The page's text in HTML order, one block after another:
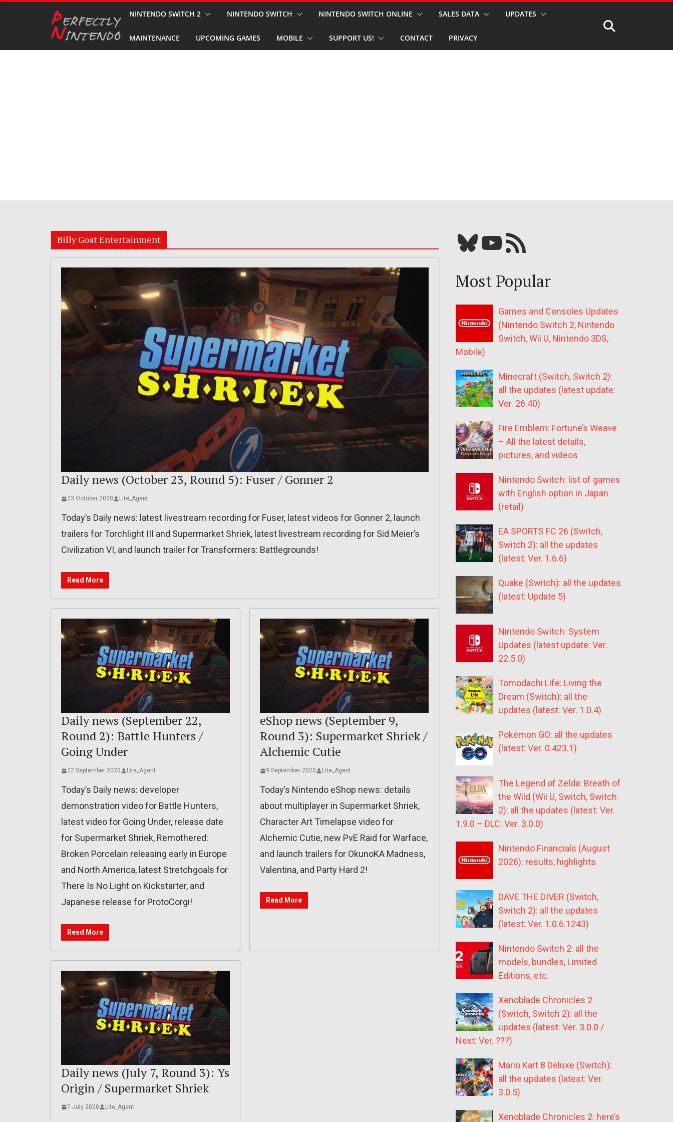
NINTENDO SWITCH 2 NINTENDO SWITCH NINTENDO SWITCH ONLINE SALES DATA UPDATES
MAINTENANCE UPCOMING GAMES MOBILE SUPPORT US! CONTACT PRIVACY
Billy Goat Entertainment
Daily news (October 23, Round 5): Fuser / Gonner 2
23 October 2020 Lite_Agent
Today’s Daily news: latest livestream recording for Fuser, latest videos for Gonner 2, launch
trailers for Torchlight III and Supermarket Shriek, latest livestream recording for Sid Meier’s
Civilization VI, and launch trailer for Transformers: Battlegrounds!
Read More
Daily news (September 22,
Round 2): Battle Hunters /
Going Under
22 September 2020 Lite_Agent
Today’s Daily news: developer
demonstration video for Battle Hunters,
latest video for Going Under, release date
for Supermarket Shriek, Remothered:
Broken Porcelain releasing early in Europe
and North America, latest Stretchgoals for
There Is No Light on Kickstarter, and
Japanese release for ProtoCorgi!
Read More
eShop news (September 9,
Round 3): Supermarket Shriek /
Alchemic Cutie
9 September 2020 Lite_Agent
Today’s Nintendo eShop news: details
about multiplayer in Supermarket Shriek,
Character Art Timelapse video for
Alchemic Cutie, new PvE Raid for Warface,
and launch trailers for OkunoKA Madness,
Valentina, and Party Hard 2!
Read More
Daily news (July 7, Round 3): Ys
Origin / Supermarket Shriek
7 July 2020 Lite_Agent
Bluesky YouTube Our RSS feed
Most Popular
Games and Consoles Updates
(Nintendo Switch 2, Nintendo
Switch, Wii U, Nintendo 3DS,
Mobile)
Minecraft (Switch, Switch 2):
all the updates (latest update:
Ver. 26.40)
Fire Emblem: Fortune’s Weave
– All the latest details,
pictures, and videos
Nintendo Switch: list of games
with English option in Japan
(retail)
EA SPORTS FC 26 (Switch,
Switch 2): all the updates
(latest: Ver. 1.6.6)
Quake (Switch): all the updates
(latest: Update 5)
Nintendo Switch: System
Updates (latest update: Ver.
22.5.0)
Tomodachi Life: Living the
Dream (Switch): all the
updates (latest: Ver. 1.0.4)
Pokémon GO: all the updates
(latest: Ver. 0.423.1)
The Legend of Zelda: Breath of
the Wild (Wii U, Switch, Switch
2): all the updates (latest: Ver.
1.9.0 – DLC: Ver. 3.0.0)
Nintendo Financials (August
2026): results, highlights
DAVE THE DIVER (Switch,
Switch 2): all the updates
(latest: Ver. 1.0.6.1243)
Nintendo Switch 2: all the
models, bundles, Limited
Editions, etc.
Xenoblade Chronicles 2
(Switch, Switch 2): all the
updates (latest: Ver. 3.0.0 /
Next: Ver. ???)
Mario Kart 8 Deluxe (Switch):
all the updates (latest: Ver.
3.0.5)
Xenoblade Chronicles 2: here’s